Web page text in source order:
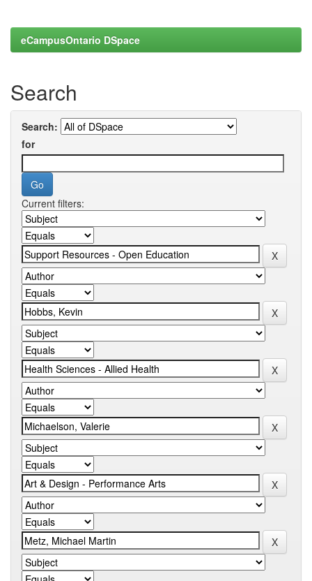
eCampusOntario DSpace
Search
Search:
for
Current filters: